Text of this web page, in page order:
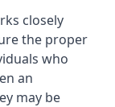
closely
the proper
who
an
may be